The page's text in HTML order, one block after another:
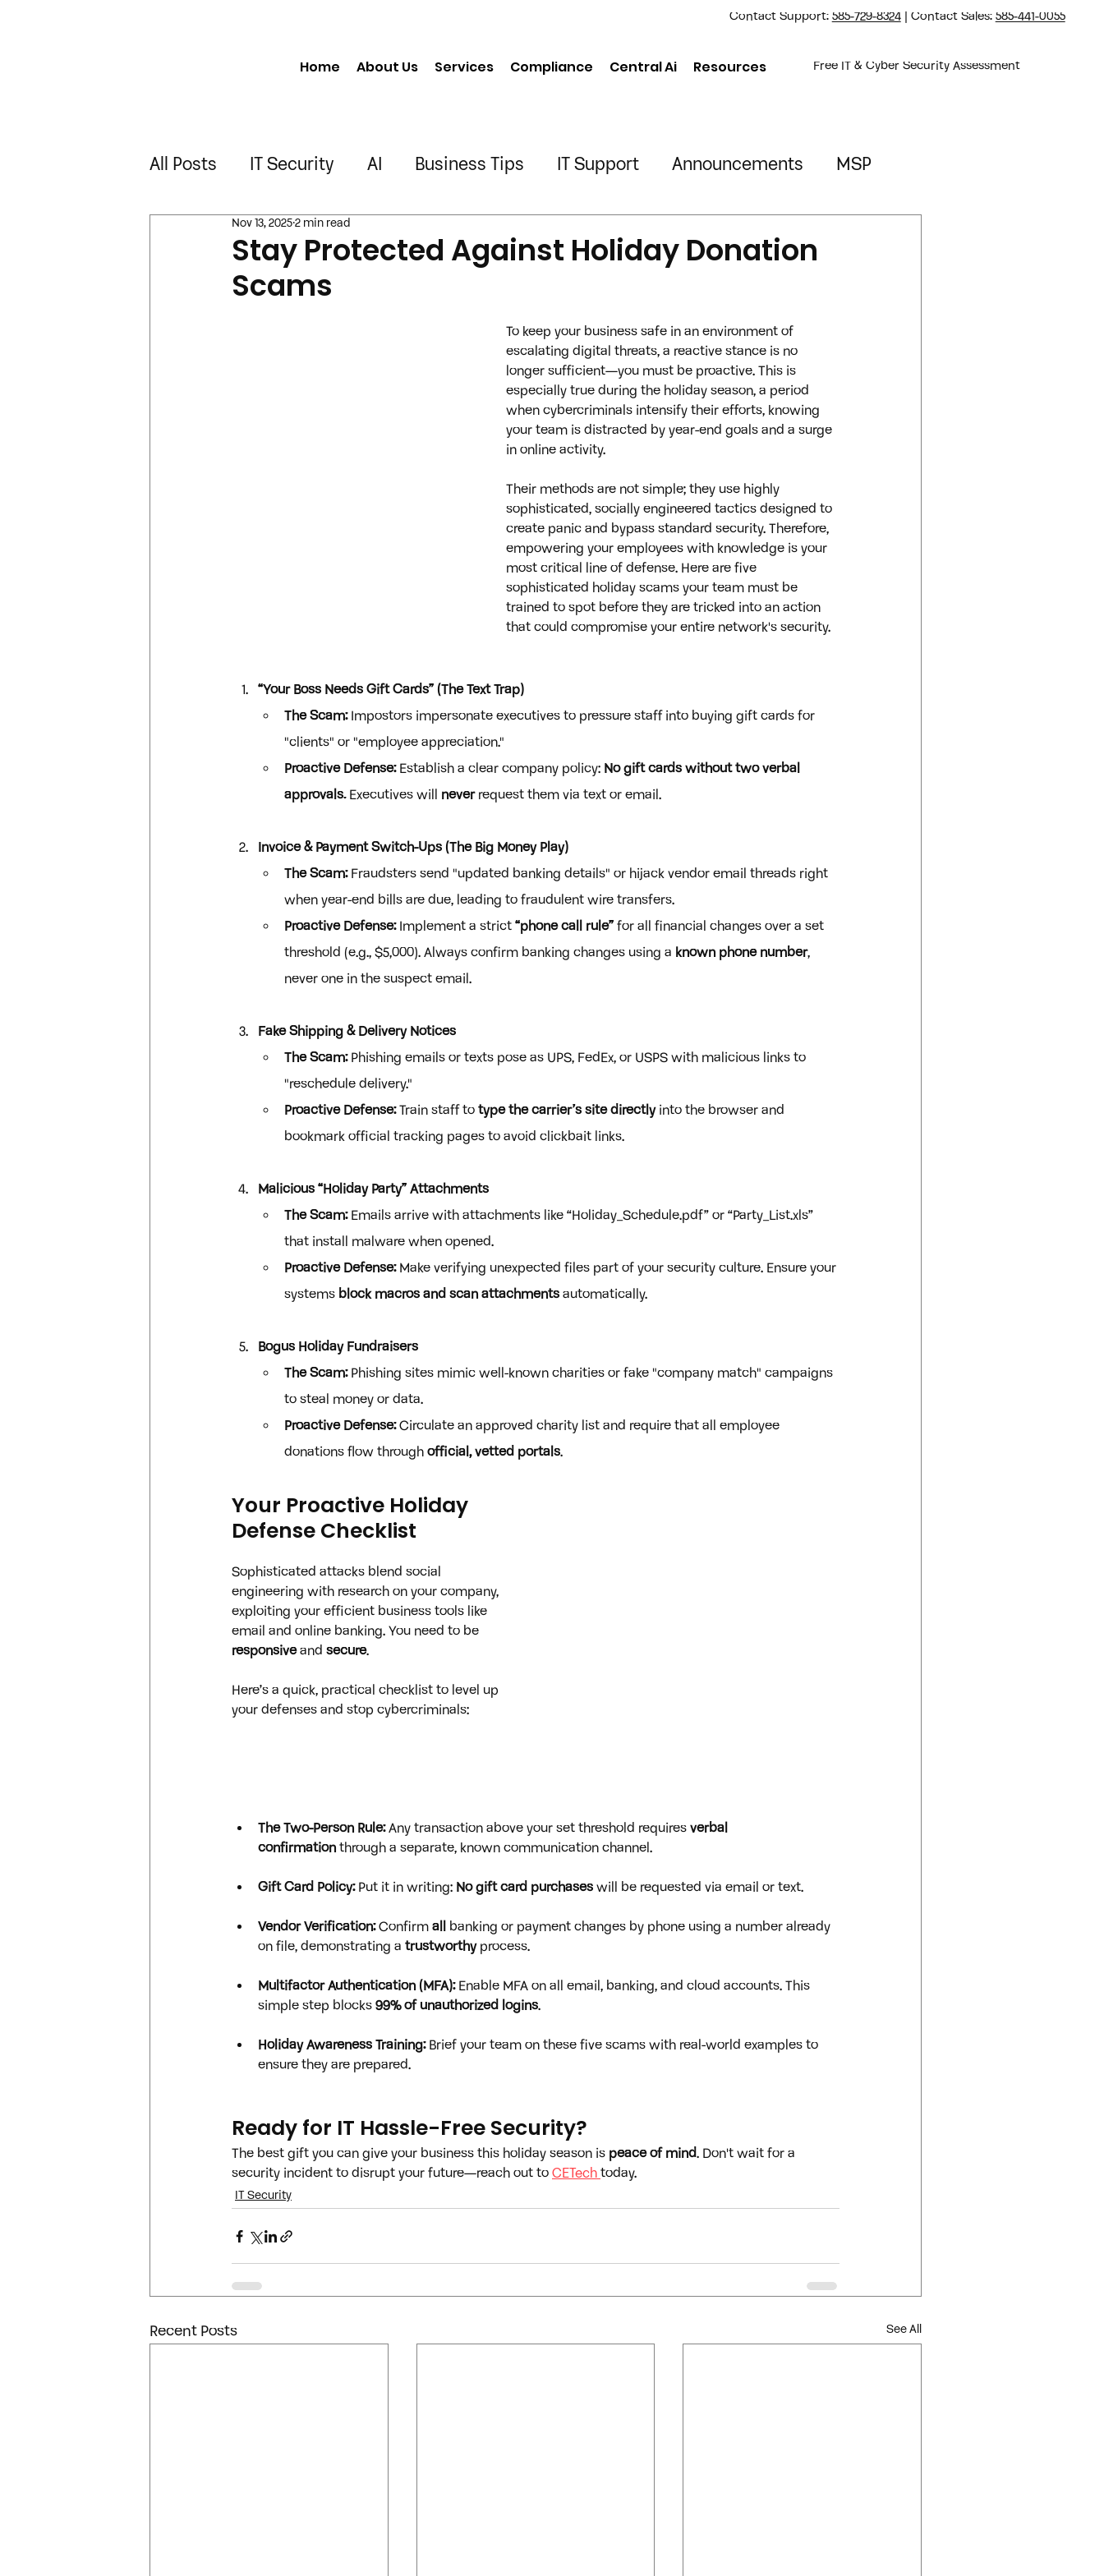
Contact Support:585-729-8324| Contact Sales:585-441-0055
Home About Us Services Compliance Central Ai Resources Free IT & Cyber Security Assessment
All Posts IT Security AI Business Tips IT Support Announcements MSP
Manufacturing Engineering
Construction Trucking/Transportation
Stay Protected Against Holiday Donation
Scams
Nov 13, 20252 min read
To keep your business safe in an environment of
escalating digital threats, a reactive stance is no
longer sufficient—you must be proactive. This is
especially true during the holiday season, a period
when cybercriminals intensify their efforts, knowing
your team is distracted by year-end goals and a surge
in online activity.
Their methods are not simple; they use highly
sophisticated, socially engineered tactics designed to
create panic and bypass standard security. Therefore,
empowering your employees with knowledge is your
most critical line of defense. Here are five
sophisticated holiday scams your team must be
trained to spot before they are tricked into an action
that could compromise your entire network's security.
“Your Boss Needs Gift Cards” (The Text Trap)
The Scam: Impostors impersonate executives to pressure staff into buying gift cards for
"clients" or "employee appreciation."
Proactive Defense: Establish a clear company policy: No gift cards without two verbal
approvals. Executives will never request them via text or email.
Invoice & Payment Switch-Ups (The Big Money Play)
The Scam: Fraudsters send "updated banking details" or hijack vendor email threads right
when year-end bills are due, leading to fraudulent wire transfers.
Proactive Defense: Implement a strict “phone call rule” for all financial changes over a set
threshold (e.g., $5,000). Always confirm banking changes using a known phone number,
never one in the suspect email.
Fake Shipping & Delivery Notices
The Scam: Phishing emails or texts pose as UPS, FedEx, or USPS with malicious links to
"reschedule delivery."
Proactive Defense: Train staff to type the carrier’s site directly into the browser and
bookmark official tracking pages to avoid clickbait links.
Malicious “Holiday Party” Attachments
The Scam: Emails arrive with attachments like “Holiday_Schedule.pdf” or “Party_List.xls”
that install malware when opened.
Proactive Defense: Make verifying unexpected files part of your security culture. Ensure your
systems block macros and scan attachments automatically.
Bogus Holiday Fundraisers
The Scam: Phishing sites mimic well-known charities or fake "company match" campaigns
to steal money or data.
Proactive Defense: Circulate an approved charity list and require that all employee
donations flow through official, vetted portals.
Your Proactive Holiday
Defense Checklist
Sophisticated attacks blend social
engineering with research on your company,
exploiting your efficient business tools like
email and online banking. You need to be
responsive and secure.
Here’s a quick, practical checklist to level up
your defenses and stop cybercriminals:
The Two-Person Rule: Any transaction above your set threshold requires verbal
confirmation through a separate, known communication channel.
Gift Card Policy: Put it in writing: No gift card purchases will be requested via email or text.
Vendor Verification: Confirm all banking or payment changes by phone using a number already
on file, demonstrating a trustworthy process.
Multifactor Authentication (MFA): Enable MFA on all email, banking, and cloud accounts. This
simple step blocks 99% of unauthorized logins.
Holiday Awareness Training: Brief your team on these five scams with real-world examples to
ensure they are prepared.
Ready for IT Hassle-Free Security?
The best gift you can give your business this holiday season is peace of mind. Don't wait for a
security incident to disrupt your future—reach out to CETech today.
IT Security
Recent Posts See All